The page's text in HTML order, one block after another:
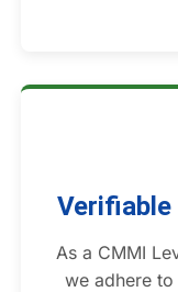
As a CMMI
we adhere